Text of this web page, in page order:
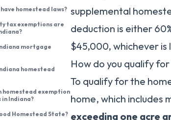
homestead laws?
tax exemptions are
mortgage
homestead
homestead exemption
in Indiana?
Homestead State?
supplemental
deduction is either
$45,000, whichever is
How do you qualify
To qualify for the
home, which includes
exceeding one acre